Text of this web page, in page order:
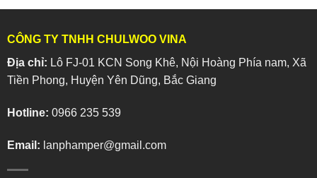
CÔNG TY TNHH CHULWOO VINA
Địa chỉ: Lô FJ-01 KCN Song Khê, Nội Hoàng Phía nam, Xã
Tiền Phong, Huyện Yên Dũng, Bắc Giang
Hotline: 0966 235 539
Email: lanphamper@gmail.com